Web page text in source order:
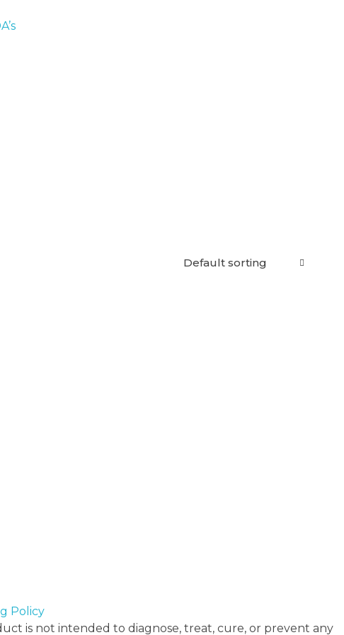
Policy
is not intended to diagnose, treat, cure, or prevent any